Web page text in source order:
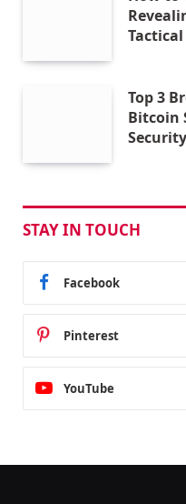
Top 3
Bitcoin
STAY IN TOUCH
Facebook
Pinterest
YouTube